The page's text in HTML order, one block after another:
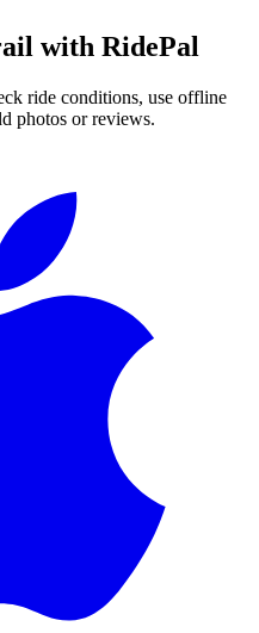
with RidePal
ride conditions, use offline
photos or reviews.